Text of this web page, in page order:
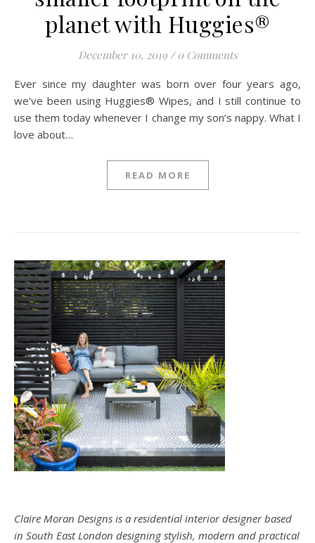
planet with Huggies®
December 10, 2019 / 0 Comments
Ever since my daughter was born over four years ago,
we’ve been using Huggies® Wipes, and I still continue to
use them today whenever I change my son’s nappy. What I
love about…
READ MORE
Claire Moran Designs is a residential interior designer based
in South East London designing stylish, modern and practical